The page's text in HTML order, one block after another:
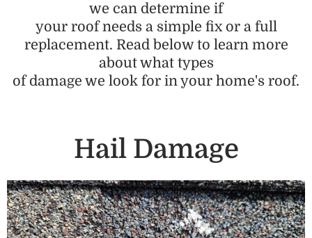
we can determine if
your roof needs a simple fix or a full
replacement. Read below to learn more
about what types
of damage we look for in your home's roof.
Hail Damage